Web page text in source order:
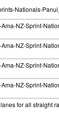
Nationals-
NZ-Sprint-
NZ-Sprint-
NZ-Sprint-
NZ-Sprint-
for all straight